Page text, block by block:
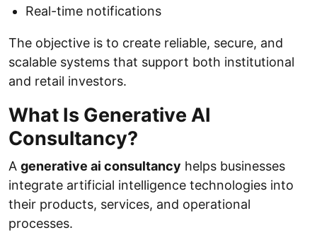
Real-time notifications
The objective is to create reliable, secure, and
scalable systems that support both institutional
and retail investors.
What Is Generative AI
Consultancy?
A generative ai consultancy helps businesses
integrate artificial intelligence technologies into
their products, services, and operational
processes.